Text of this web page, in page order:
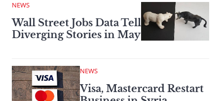
NEWS
Wall Street Jobs Data Tell
Diverging Stories in May
NEWS
Visa, Mastercard Restart